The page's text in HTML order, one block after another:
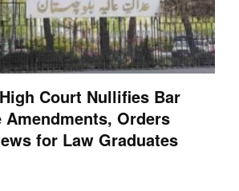
Court Nullifies Bar
Amendments, Orders
for Law Graduates